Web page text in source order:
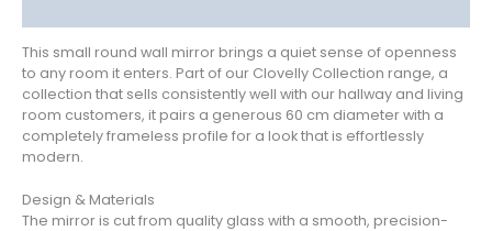
This small round wall mirror brings a quiet sense of openness
to any room it enters. Part of our Clovelly Collection range, a
collection that sells consistently well with our hallway and living
room customers, it pairs a generous 60 cm diameter with a
completely frameless profile for a look that is effortlessly
modern.
Design & Materials
The mirror is cut from quality glass with a smooth, precision-